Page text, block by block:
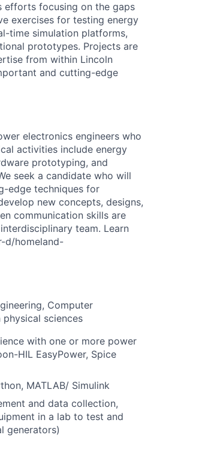
efforts focusing on the gaps
exercises for testing energy
time simulation platforms,
prototypes. Projects are
from within Lincoln
and cutting-edge
electronics engineers who
activities include energy
prototyping, and
seek a candidate who will
edge techniques for
new concepts, designs,
communication skills are
team. Learn
d/homeland-
Computer
sciences
with one or more power
HIL EasyPower, Spice
MATLAB/ Simulink
and data collection,
in a lab to test and
generators)